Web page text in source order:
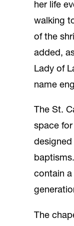
her life
walking
of the
added,
Lady of
name
The St.
space
contain
The